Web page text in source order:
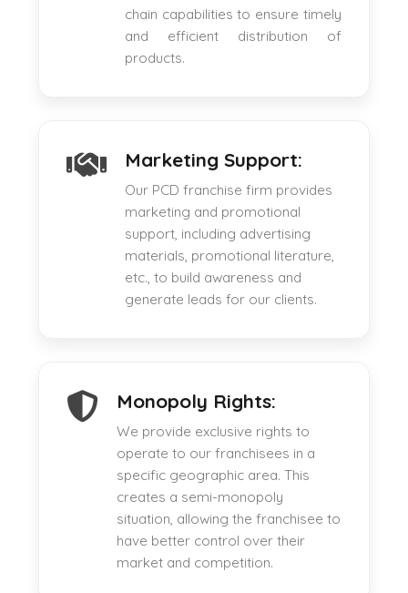
chain capabilities to ensure timely
and efficient distribution of
products.
Marketing Support:
Our PCD franchise firm provides
marketing and promotional
support, including advertising
materials, promotional literature,
etc., to build awareness and
generate leads for our clients.
Monopoly Rights:
We provide exclusive rights to
operate to our franchisees in a
specific geographic area. This
creates a semi-monopoly
situation, allowing the franchisee to
have better control over their
market and competition.